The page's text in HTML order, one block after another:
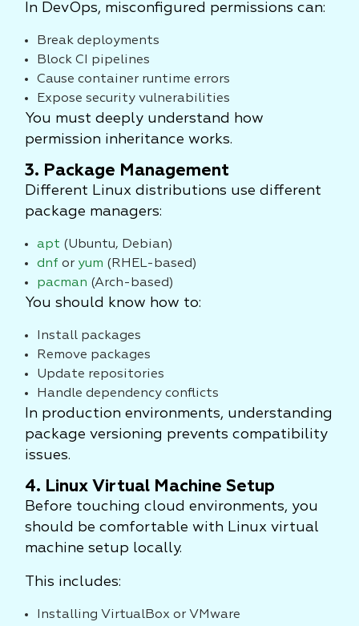
In DevOps, misconfigured permissions can:
Break deployments
Block CI pipelines
Cause container runtime errors
Expose security vulnerabilities
You must deeply understand how
permission inheritance works.
3. Package Management
Different Linux distributions use different
package managers:
apt (Ubuntu, Debian)
dnf or yum (RHEL-based)
pacman (Arch-based)
You should know how to:
Install packages
Remove packages
Update repositories
Handle dependency conflicts
In production environments, understanding
package versioning prevents compatibility
issues.
4. Linux Virtual Machine Setup
Before touching cloud environments, you
should be comfortable with Linux virtual
machine setup locally.
This includes:
Installing VirtualBox or VMware